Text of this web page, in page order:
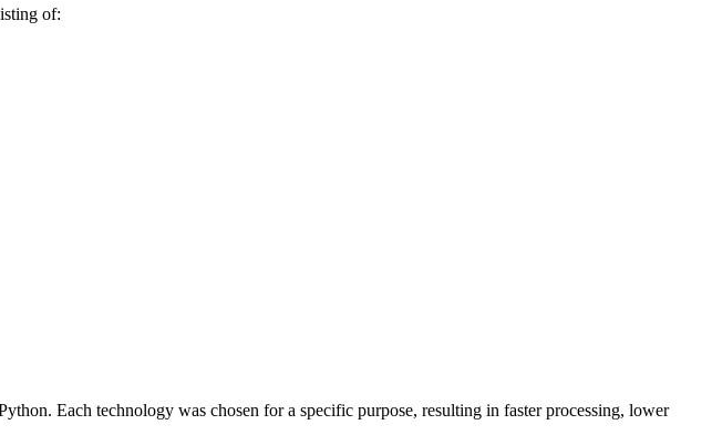
of:
Each technology was chosen for a specific purpose, resulting in faster processing, lower